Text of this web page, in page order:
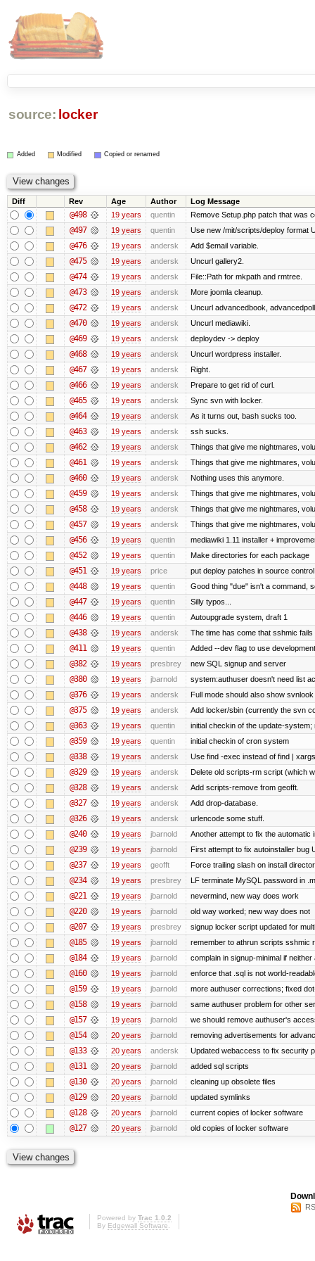
source: locker
Added Modified Copied or renamed
Diff Rev Age Author Log Message
@498 19 years quentin Remove Setup.php patch that was
@497 19 years quentin Use new /mit/scripts/deploy format
@476 19 years andersk Add $email variable.
@475 19 years andersk Uncurl gallery2.
@474 19 years andersk File::Path for mkpath and rmtree.
@473 19 years andersk More joomla cleanup.
@472 19 years andersk Uncurl advancedbook,
@470 19 years andersk Uncurl mediawiki.
@469 19 years andersk deploydev -> deploy
@468 19 years andersk Uncurl wordpress installer.
@467 19 years andersk Right.
@466 19 years andersk Prepare to get rid of curl.
@465 19 years andersk Sync svn with locker.
@464 19 years andersk As it turns out, bash sucks too.
@463 19 years andersk ssh sucks.
@462 19 years andersk Things that give me nightmares,
@461 19 years andersk Things that give me nightmares,
@460 19 years andersk Nothing uses this anymore.
@459 19 years andersk Things that give me nightmares,
@458 19 years andersk Things that give me nightmares,
@457 19 years andersk Things that give me nightmares,
@456 19 years quentin mediawiki 1.11 installer +
@452 19 years quentin Make directories for each package
@451 19 years price put deploy patches in source
@448 19 years quentin Good thing "due" isn't a command,
@447 19 years quentin Silly typos...
@446 19 years quentin Autoupgrade system, draft 1
@438 19 years andersk The time has come that sshmic
@411 19 years quentin Added --dev flag to use
@382 19 years presbrey new SQL signup and server
@380 19 years jbarnold system:authuser doesn't need list
@376 19 years andersk Full mode should also show
@375 19 years andersk Add locker/sbin (currently the svn
@363 19 years quentin initial checkin of the update-system;
@359 19 years quentin initial checkin of cron system
@338 19 years andersk Use find -exec instead of find |
@329 19 years andersk Delete old scripts-rm script (which
@328 19 years andersk Add scripts-remove from geofft.
@327 19 years andersk Add drop-database.
@326 19 years andersk urlencode some stuff.
@240 19 years jbarnold Another attempt to fix the automatic
@239 19 years jbarnold First attempt to fix autoinstaller bug
@237 19 years geofft Force trailing slash on install
@234 19 years presbrey LF terminate MySQL password in
@221 19 years jbarnold nevermind, new way does work
@220 19 years jbarnold old way worked; new way does not
@207 19 years presbrey signup locker script updated for
@185 19 years jbarnold remember to athrun scripts sshmic
@184 19 years jbarnold complain in signup-minimal if
@160 19 years jbarnold enforce that .sql is not world-
@159 19 years jbarnold more authuser corrections; fixed
@158 19 years jbarnold same authuser problem for other
@157 19 years jbarnold we should remove authuser's
@154 20 years jbarnold removing advertisements for
@133 20 years andersk Updated webaccess to fix security
@131 20 years jbarnold added sql scripts
@130 20 years jbarnold cleaning up obsolete files
@129 20 years jbarnold updated symlinks
@128 20 years jbarnold current copies of locker software
@127 20 years jbarnold old copies of locker software
Powered by Trac 1.0.2
By Edgewall Software.